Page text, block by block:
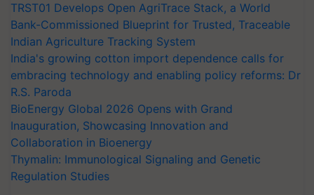
TRST01 Develops Open AgriTrace Stack, a World
Bank-Commissioned Blueprint for Trusted, Traceable
Indian Agriculture Tracking System
India's growing cotton import dependence calls for
embracing technology and enabling policy reforms: Dr
R.S. Paroda
BioEnergy Global 2026 Opens with Grand
Inauguration, Showcasing Innovation and
Collaboration in Bioenergy
Thymalin: Immunological Signaling and Genetic
Regulation Studies